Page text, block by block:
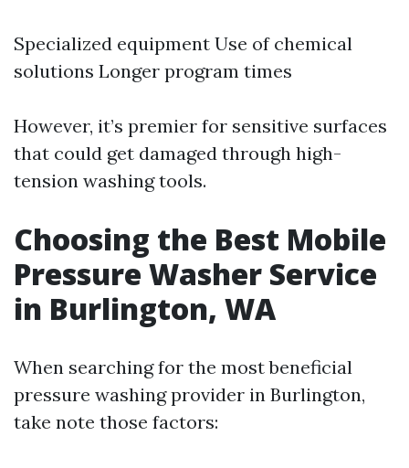
Specialized equipment Use of chemical
solutions Longer program times
However, it’s premier for sensitive surfaces
that could get damaged through high-
tension washing tools.
Choosing the Best Mobile
Pressure Washer Service
in Burlington, WA
When searching for the most beneficial
pressure washing provider in Burlington,
take note those factors: